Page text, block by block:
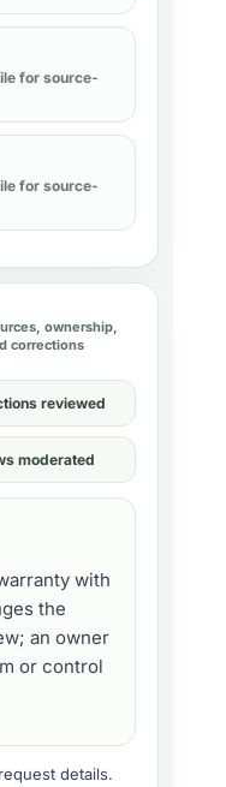
for source-
for source-
ownership,
corrections
reviewed
moderated
with
the
an owner
or control
details.